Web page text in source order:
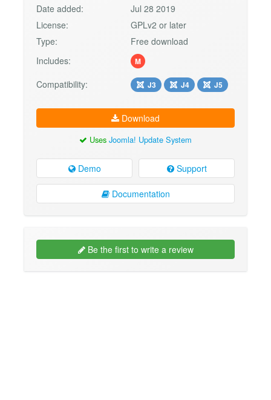
Date added:
Jul 28 2019
License:
GPLv2 or later
Type:
Free download
Includes:
M
Compatibility: J3 J4 J5
Download
Uses Joomla! Update System
Demo Support
Documentation
Be the first to write a review